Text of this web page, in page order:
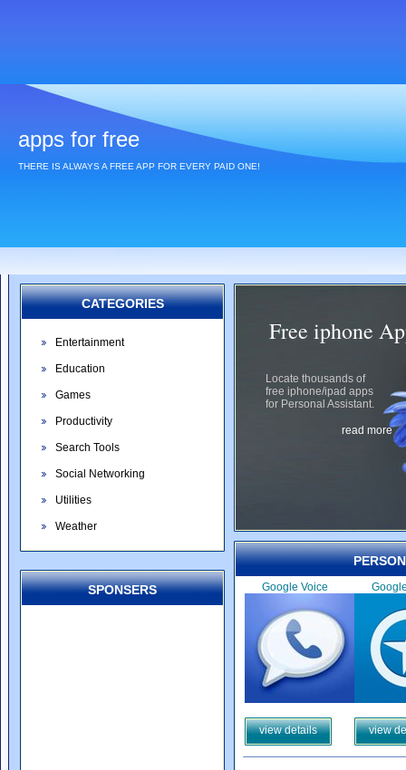
apps for free
THERE IS ALWAYS A FREE APP FOR EVERY PAID ONE!
CATEGORIES
Entertainment
Education
Games
Productivity
Search Tools
Social Networking
Utilities
Weather
SPONSERS
Free iphone
Locate thousands of
free iphone/ipad apps
for Personal Assistant.
read more
Google Voice
view details view